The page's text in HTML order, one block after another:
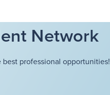
Network
professional opportunities!